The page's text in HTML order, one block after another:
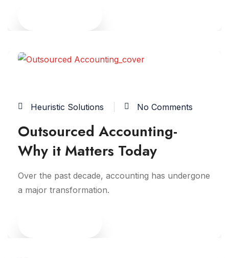
Heuristic Solutions No Comments
Outsourced Accounting-
Why it Matters Today
Over the past decade, accounting has undergone
a major transformation.